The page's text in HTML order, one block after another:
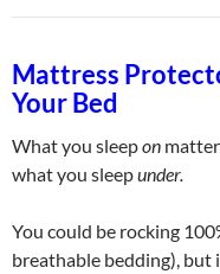
Mattress
Your Bed
What you sleepon
what you sleepunder.
You could be rocking
breathable bedding), but